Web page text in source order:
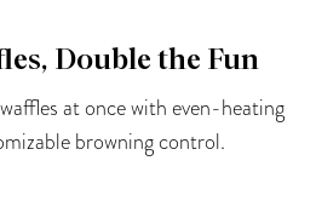
Double the Fun
at once with even-heating
browning control.